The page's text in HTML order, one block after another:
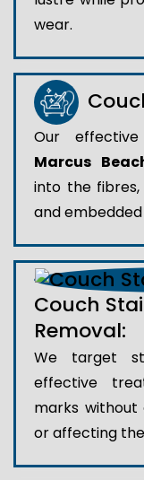
wear.
Our effective
Marcus
into the fibres,
and
Couch
Removal:
We target
effective
marks without
or affecting